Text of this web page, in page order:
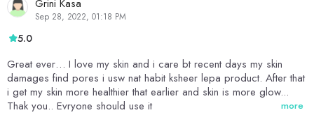
Grini Kasa
Sep 28, 2022, 01:18 PM
5.0
Great ever… I love my skin and i care bt recent days my skin
damages find pores i usw nat habit ksheer lepa product. After that
i get my skin more healthier that earlier and skin is more glow...
Thak you.. Evryone should use it
more